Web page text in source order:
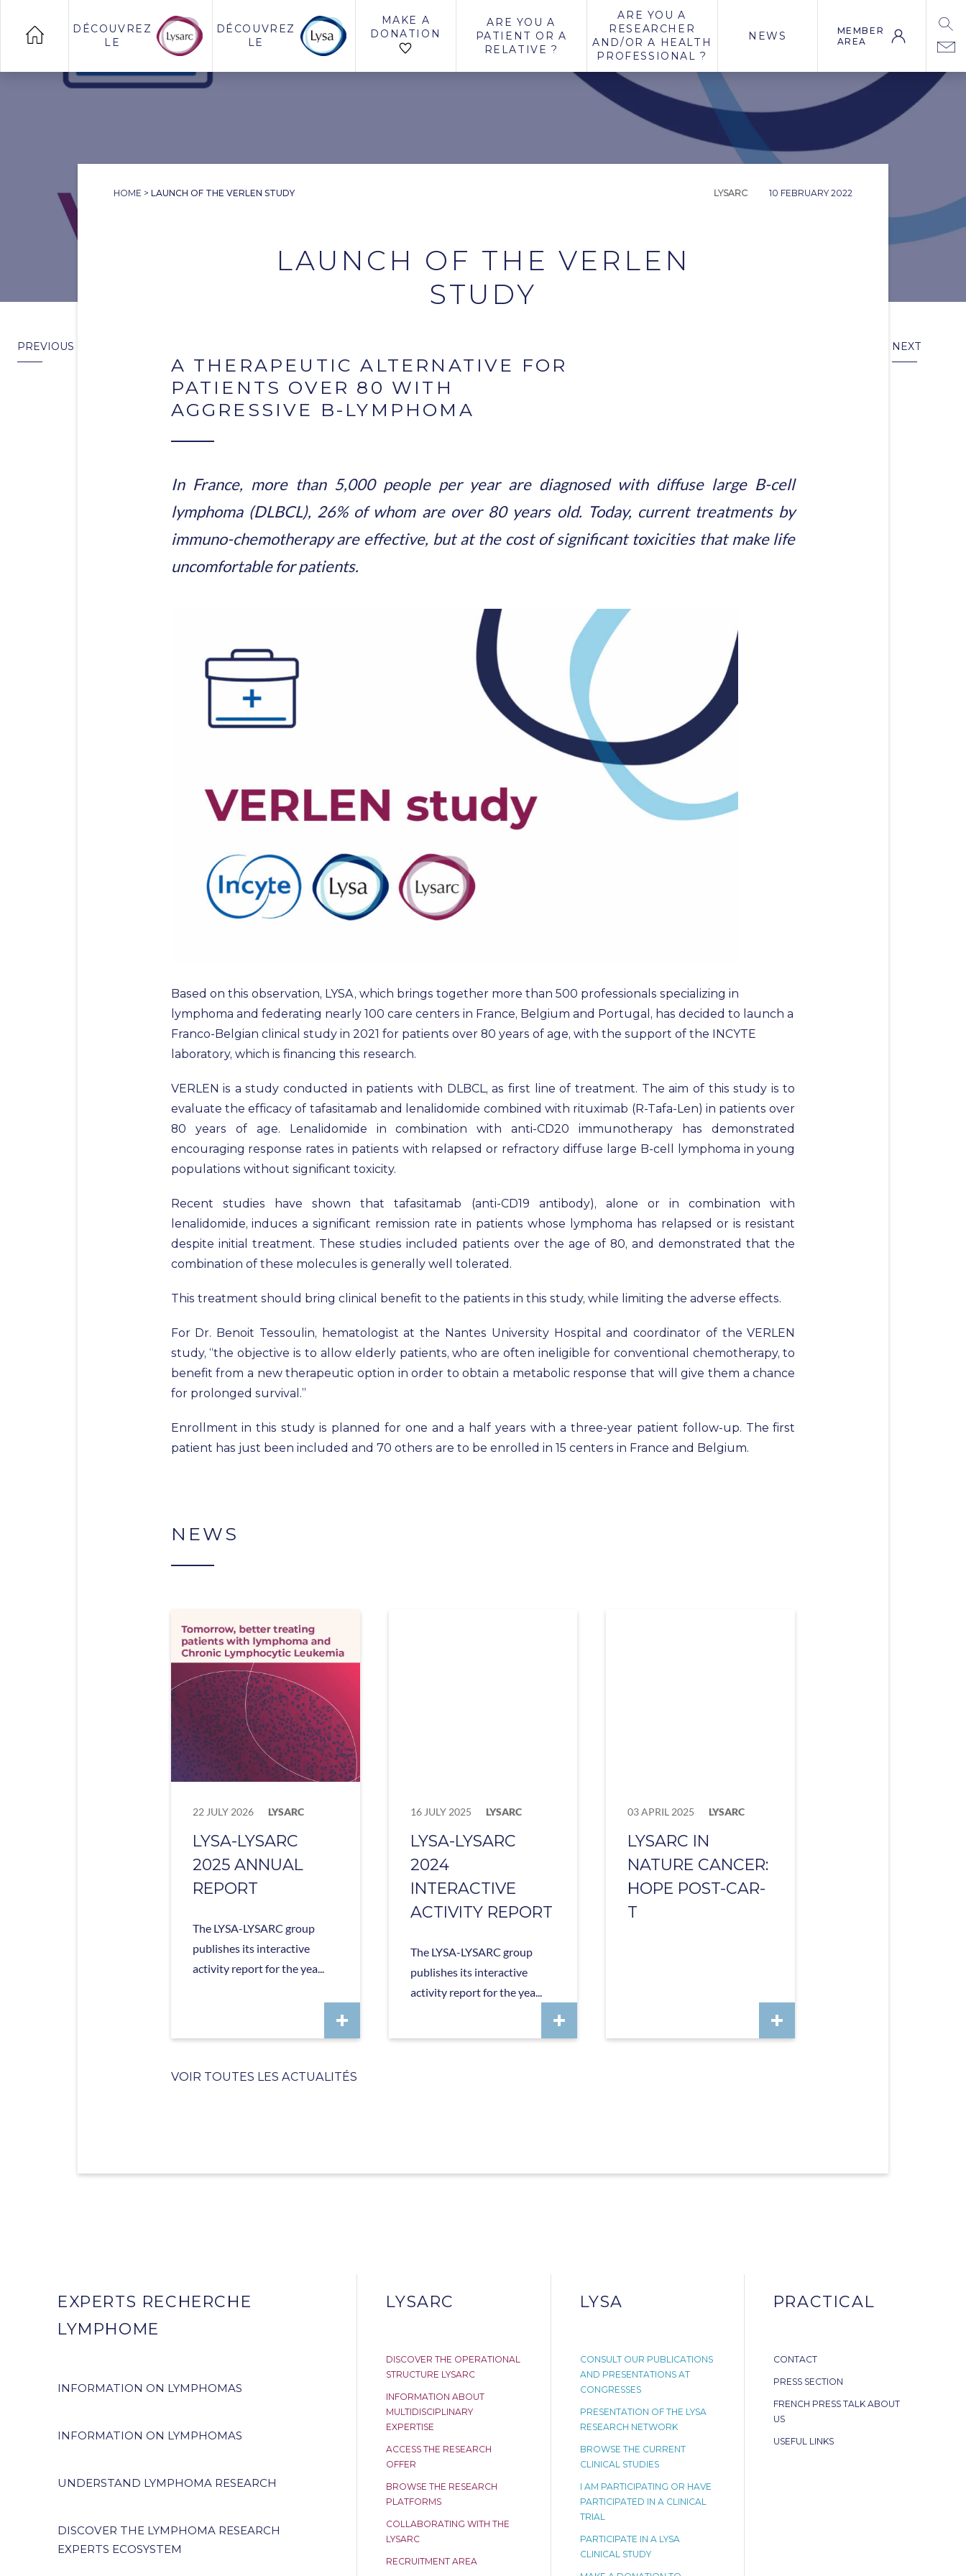
DÉCOUVREZ
LE
DÉCOUVREZ
LE
MAKE A
DONATION
ARE YOU A
PATIENT OR A
RELATIVE ?
ARE YOU A
RESEARCHER
AND/OR A HEALTH
PROFESSIONAL ?
NEWS
MEMBER
AREA
HOME > LAUNCH OF THE VERLEN STUDY LYSARC 10 FEBRUARY 2022
LAUNCH OF THE VERLEN
STUDY
A THERAPEUTIC ALTERNATIVE FOR
PATIENTS OVER 80 WITH
AGGRESSIVE B-LYMPHOMA
In France, more than 5,000 people per year are diagnosed with diffuse large B-cell
lymphoma (DLBCL), 26% of whom are over 80 years old. Today, current treatments by
immuno-chemotherapy are effective, but at the cost of significant toxicities that make life
uncomfortable for patients.
Based on this observation, LYSA, which brings together more than 500 professionals specializing in
lymphoma and federating nearly 100 care centers in France, Belgium and Portugal, has decided to launch a
Franco-Belgian clinical study in 2021 for patients over 80 years of age, with the support of the INCYTE
laboratory, which is financing this research.
VERLEN is a study conducted in patients with DLBCL, as first line of treatment. The aim of this study is to
evaluate the efficacy of tafasitamab and lenalidomide combined with rituximab (R-Tafa-Len) in patients over
80 years of age. Lenalidomide in combination with anti-CD20 immunotherapy has demonstrated
encouraging response rates in patients with relapsed or refractory diffuse large B-cell lymphoma in young
populations without significant toxicity.
Recent studies have shown that tafasitamab (anti-CD19 antibody), alone or in combination with
lenalidomide, induces a significant remission rate in patients whose lymphoma has relapsed or is resistant
despite initial treatment. These studies included patients over the age of 80, and demonstrated that the
combination of these molecules is generally well tolerated.
This treatment should bring clinical benefit to the patients in this study, while limiting the adverse effects.
For Dr. Benoit Tessoulin, hematologist at the Nantes University Hospital and coordinator of the VERLEN
study, “the objective is to allow elderly patients, who are often ineligible for conventional chemotherapy, to
benefit from a new therapeutic option in order to obtain a metabolic response that will give them a chance
for prolonged survival.”
Enrollment in this study is planned for one and a half years with a three-year patient follow-up. The first
patient has just been included and 70 others are to be enrolled in 15 centers in France and Belgium.
NEWS
22 JULY 2026 LYSARC
LYSA-LYSARC
2025 ANNUAL
REPORT
The LYSA-LYSARC group
publishes its interactive
activity report for the yea...
16 JULY 2025 LYSARC
LYSA-LYSARC
2024
INTERACTIVE
ACTIVITY REPORT
The LYSA-LYSARC group
publishes its interactive
activity report for the yea...
03 APRIL 2025 LYSARC
LYSARC IN
NATURE CANCER:
HOPE POST-CAR-
T
VOIR TOUTES LES ACTUALITÉS
PREVIOUS NEXT
EXPERTS RECHERCHE
LYMPHOME
INFORMATION ON LYMPHOMAS
INFORMATION ON LYMPHOMAS
UNDERSTAND LYMPHOMA RESEARCH
DISCOVER THE LYMPHOMA RESEARCH
EXPERTS ECOSYSTEM
LYSARC
DISCOVER THE OPERATIONAL
STRUCTURE LYSARC
INFORMATION ABOUT
MULTIDISCIPLINARY
EXPERTISE
ACCESS THE RESEARCH
OFFER
BROWSE THE RESEARCH
PLATFORMS
COLLABORATING WITH THE
LYSARC
RECRUITMENT AREA
LYSA
CONSULT OUR PUBLICATIONS
AND PRESENTATIONS AT
CONGRESSES
PRESENTATION OF THE LYSA
RESEARCH NETWORK
BROWSE THE CURRENT
CLINICAL STUDIES
I AM PARTICIPATING OR HAVE
PARTICIPATED IN A CLINICAL
TRIAL
PARTICIPATE IN A LYSA
CLINICAL STUDY
PRACTICAL
CONTACT
PRESS SECTION
FRENCH PRESS TALK ABOUT
US
USEFUL LINKS